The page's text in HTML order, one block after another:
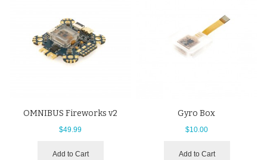
OMNIBUS Fireworks v2
$49.99
Add to Cart
Gyro Box
$10.00
Add to Cart